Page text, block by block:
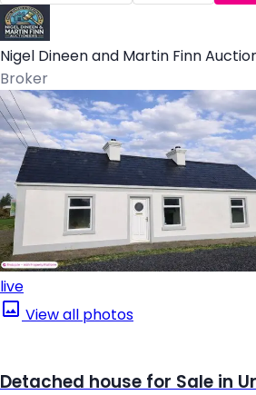
Nigel Dineen and Martin Finn
Broker
live
View all photos
Detached house for Sale in